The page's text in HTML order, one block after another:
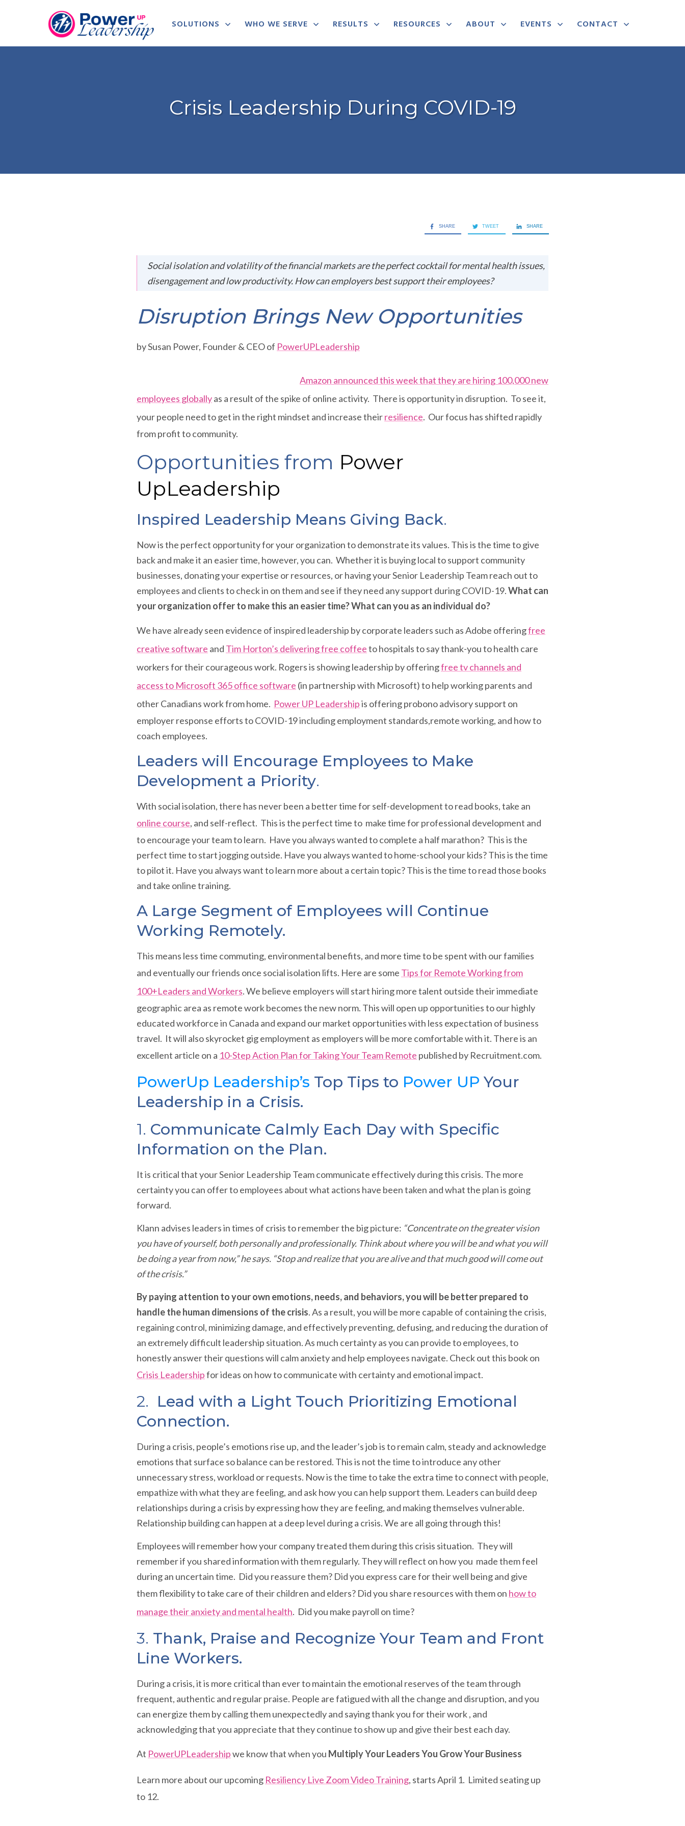
SOLUTIONS WHO WE SERVE RESULTS RESOURCES ABOUT EVENTS CONTACT
Crisis Leadership During COVID-19
SHARE TWEET SHARE
Social isolation and volatility of the financial markets are the perfect cocktail for mental health issues,
disengagement and low productivity. How can employers best support their employees?
Disruption Brings New Opportunities
by Susan Power, Founder & CEO of PowerUPLeadership
Amazon announced this week that they are hiring 100,000 new
employees globallyas a result of the spike of online activity. There is opportunity in disruption. To see it,
your people need to get in the right mindset and increase theirresilience. Our focus has shifted rapidly
from profit to community.
Opportunities from Power
UpLeadership
Inspired Leadership Means Giving Back.
Now is the perfect opportunity for your organization to demonstrate its values. This is the time to give
back and make it an easier time, however, you can. Whether it is buying local to support community
businesses, donating your expertise or resources, or having your Senior Leadership Team reach out to
employees and clients to check in on them and see if they need any support during COVID-19.What can
your organization offer to make this an easier time? What can you as an individual do?
We have already seen evidence of inspired leadership by corporate leaders such as Adobe offeringfree
creative software and Tim Horton’s delivering free coffeeto hospitals to say thank-you to health care
workers for their courageous work. Rogers is showing leadership by offeringfree tv channels and
access to Microsoft 365 office software (in partnership with Microsoft) to help working parents and
other Canadians work from home. Power UP Leadershipis offering probono advisory support on
employer response efforts to COVID-19 including employment standards,remote working, and how to
coach employees.
Leaders will Encourage Employees to Make
Development a Priority.
With social isolation, there has never been a better time for self-development to read books, take an
online course, and self-reflect. This is the perfect time to make time for professional development and
to encourage your team to learn. Have you always wanted to complete a half marathon? This is the
perfect time to start jogging outside. Have you always wanted to home-school your kids? This is the time
to pilot it. Have you always want to learn more about a certain topic? This is the time to read those books
and take online training.
A Large Segment of Employees will Continue
Working Remotely.
This means less time commuting, environmental benefits, and more time to be spent with our families
and eventually our friends once social isolation lifts. Here are some Tips for Remote Working from
100+Leaders and Workers. We believe employers will start hiring more talent outside their immediate
geographic area as remote work becomes the new norm. This will open up opportunities to our highly
educated workforce in Canada and expand our market opportunities with less expectation of business
travel. It will also skyrocket gig employment as employers will be more comfortable with it. There is an
excellent article on a 10-Step Action Plan for Taking Your Team Remote published by Recruitment.com.
PowerUp Leadership’s Top Tips to Power UP Your
Leadership in a Crisis.
1. Communicate Calmly Each Day with Specific
Information on the Plan.
It is critical that your Senior Leadership Team communicate effectively during this crisis. The more
certainty you can offer to employees about what actions have been taken and what the plan is going
forward.
Klann advises leaders in times of crisis to remember the big picture: “Concentrate on the greater vision
you have of yourself, both personally and professionally. Think about where you will be and what you will
be doing a year from now,” he says. “Stop and realize that you are alive and that much good will come out
of the crisis.”
By paying attention to your own emotions, needs, and behaviors, you will be better prepared to
handle the human dimensions of the crisis. As a result, you will be more capable of containing the crisis,
regaining control, minimizing damage, and effectively preventing, defusing, and reducing the duration of
an extremely difficult leadership situation. As much certainty as you can provide to employees, to
honestly answer their questions will calm anxiety and help employees navigate. Check out this book on
Crisis Leadershipfor ideas on how to communicate with certainty and emotional impact.
2. Lead with a Light Touch Prioritizing Emotional
Connection.
During a crisis, people’s emotions rise up, and the leader’s job is to remain calm, steady and acknowledge
emotions that surface so balance can be restored. This is not the time to introduce any other
unnecessary stress, workload or requests. Now is the time to take the extra time to connect with people,
empathize with what they are feeling, and ask how you can help support them. Leaders can build deep
relationships during a crisis by expressing how they are feeling, and making themselves vulnerable.
Relationship building can happen at a deep level during a crisis. We are all going through this!
Employees will remember how your company treated them during this crisis situation. They will
remember if you shared information with them regularly. They will reflect on how you made them feel
during an uncertain time. Did you reassure them? Did you express care for their well being and give
them flexibility to take care of their children and elders? Did you share resources with them on how to
manage their anxiety and mental health. Did you make payroll on time?
3. Thank, Praise and Recognize Your Team and Front
Line Workers.
During a crisis, it is more critical than ever to maintain the emotional reserves of the team through
frequent, authentic and regular praise. People are fatigued with all the change and disruption, and you
can energize them by calling them unexpectedly and saying thank you for their work , and
acknowledging that you appreciate that they continue to show up and give their best each day.
At PowerUPLeadershipwe know that when you Multiply Your Leaders You Grow Your Business
Learn more about our upcoming Resiliency Live Zoom Video Training, starts April 1. Limited seating up
to 12.